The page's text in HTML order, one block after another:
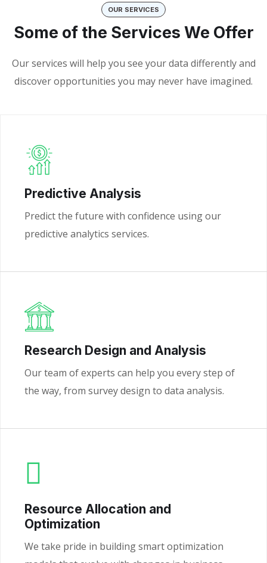
OUR SERVICES
Some of the Services We Offer
Our services will help you see your data differently and
discover opportunities you may never have imagined.
Predictive Analysis
Predict the future with confidence using our
predictive analytics services.
Research Design and Analysis
Our team of experts can help you every step of
the way, from survey design to data analysis.
Resource Allocation and
Optimization
We take pride in building smart optimization